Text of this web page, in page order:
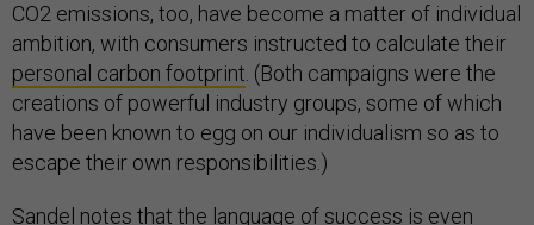
CO2 emissions, too, have become a matter of individual
ambition, with consumers instructed to calculate their
personal carbon footprint. (Both campaigns were the
creations of powerful industry groups, some of which
have been known to egg on our individualism so as to
escape their own responsibilities.)
Sandel notes that the language of success is even